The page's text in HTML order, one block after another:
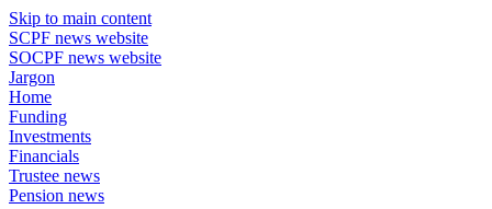
Skip to main content
SCPF news website
SOCPF news website
Jargon
Home
Funding
Investments
Financials
Trustee news
Pension news